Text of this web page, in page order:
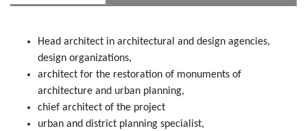
Head architect in architectural and design agencies,
design organizations,
architect for the restoration of monuments of
architecture and urban planning,
chief architect of the project
urban and district planning specialist,